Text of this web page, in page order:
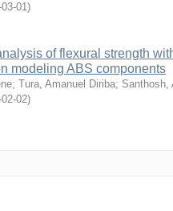
01)
of flexural strength
modeling ABS components
; Tura, Amanuel Diriba; Santhosh,
02)